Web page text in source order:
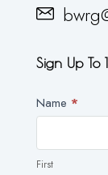
Sign Up To
Newsletter
Name *
First
First